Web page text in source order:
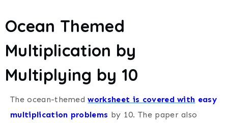
Ocean Themed
Multiplication by
Multiplying by 10
The ocean-themedworksheet is covered with easy
multiplication problems by 10. The paper also